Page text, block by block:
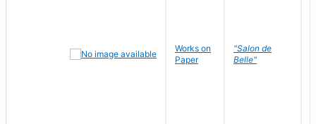
Works on
Paper
"Salon de
Belle"